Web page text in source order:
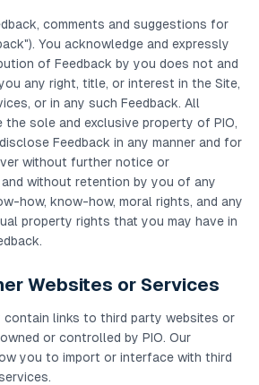
comments and suggestions for
You acknowledge and expressly
of Feedback by you does not and
any right, title, or interest in the Site,
or in any such Feedback. All
the sole and exclusive property of PIO,
Feedback in any manner and for
without further notice or
without retention by you of any
how, know-how, moral rights, and any
property rights that you may have in
Websites or Services
contain links to third party websites or
or controlled by PIO. Our
you to import or interface with third